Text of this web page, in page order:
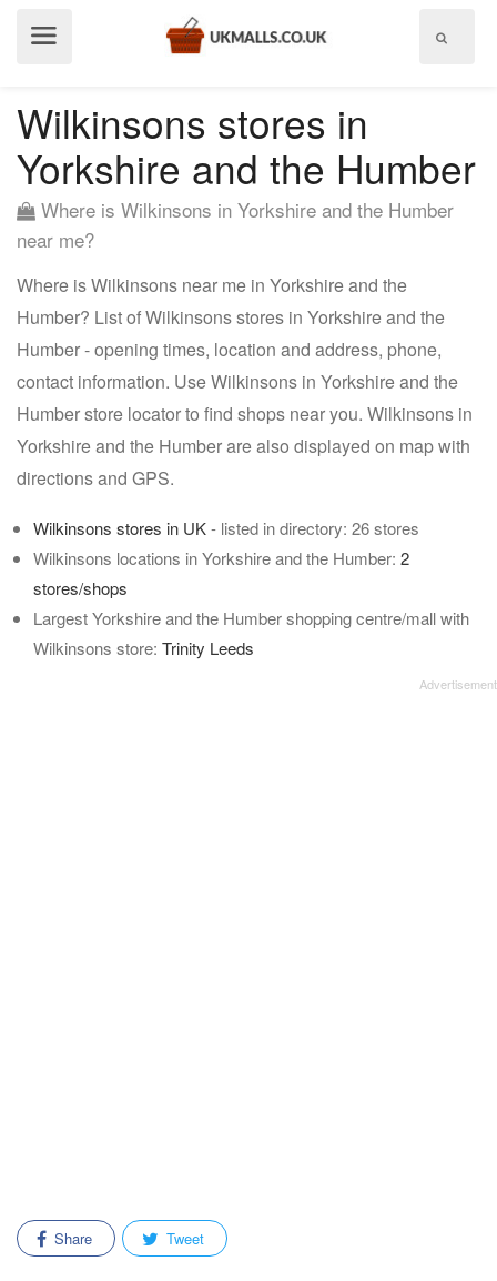
Wilkinsons stores in
Yorkshire and the Humber
Where is Wilkinsons in Yorkshire and the Humber
near me?
Where is Wilkinsons near me in Yorkshire and the
Humber? List of Wilkinsons stores in Yorkshire and the
Humber - opening times, location and address, phone,
contact information. Use Wilkinsons in Yorkshire and the
Humber store locator to find shops near you. Wilkinsons in
Yorkshire and the Humber are also displayed on map with
directions and GPS.
Wilkinsons stores in UK- listed in directory: 26 stores
Wilkinsons locations in Yorkshire and the Humber: 2
stores/shops
Largest Yorkshire and the Humber shopping centre/mall with
Wilkinsons store: Trinity Leeds
Share Tweet